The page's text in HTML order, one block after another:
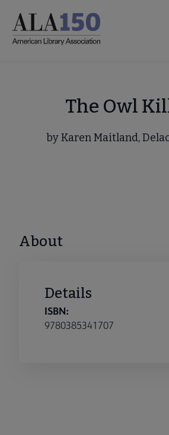
main
The Owl
by Karen Maitland,
About
Details
ISBN:
9780385341707